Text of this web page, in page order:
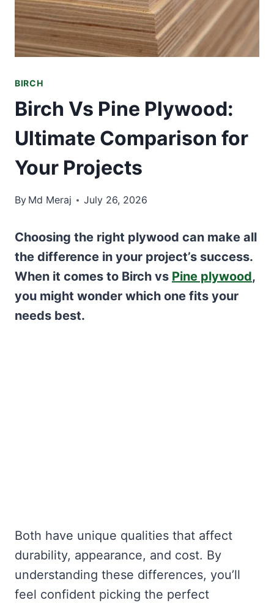
BIRCH
Birch Vs Pine Plywood:
Ultimate Comparison for
Your Projects
By Md Meraj July 26, 2026
Choosing the right plywood can make all
the difference in your project’s success.
When it comes to Birch vs Pine plywood,
you might wonder which one fits your
needs best.
Both have unique qualities that affect
durability, appearance, and cost. By
understanding these differences, you’ll
feel confident picking the perfect